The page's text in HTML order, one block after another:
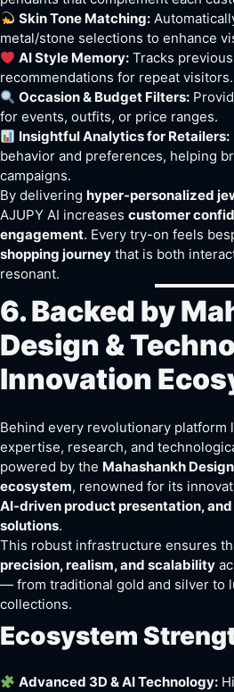
Skin Tone Matching:
metal/stone selections to enhance
AI Style Memory: Tracks
recommendations for repeat visitors.
Occasion & Budget Filters:
for events, outfits, or price ranges.
Insightful Analytics for Retailers:
behavior and preferences, helping
campaigns.
By delivering hyper-personalized
AJUPY AI increases customer
engagement. Every try-on feels
shopping journey that is both
resonant.
6. Backed by
Design &
Innovation
Behind every revolutionary platform
expertise, research, and
powered by the Mahashankh
ecosystem, renowned for its
AI-driven product presentation,
solutions.
This robust infrastructure ensures
precision, realism, and scalability
— from traditional gold and silver to
collections.
Ecosystem
Advanced 3D & AI Technology: